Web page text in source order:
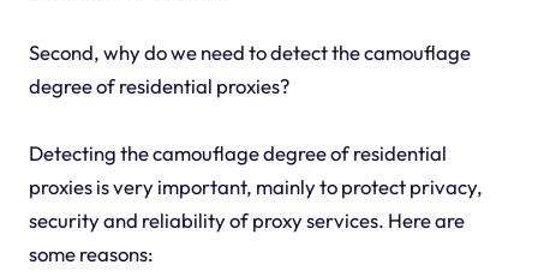
Second, why do we need to detect the camouflage
degree of residential proxies?
Detecting the camouflage degree of residential
proxies is very important, mainly to protect privacy,
security and reliability of proxy services. Here are
some reasons: